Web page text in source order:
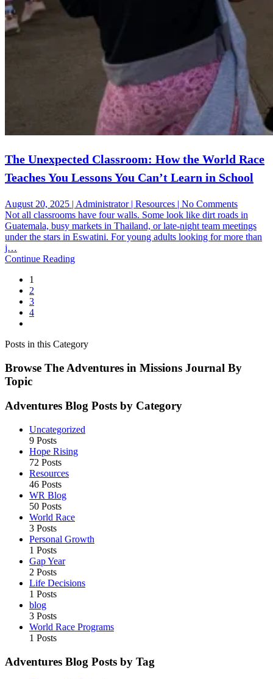
The Unexpected Classroom: How the World Race
Teaches You Lessons You Can’t Learn in School
August 20, 2025 | Administrator | Resources | No Commentson
The
School
Not all classrooms have four walls. Some look like dirt roads in
Guatemala, busy markets in Thailand, or late-night team meetings
under the stars in Eswatini. For young adults looking for more than
j…
Continue Reading
1
2
3
4
Posts in this Category
Browse The Adventures in Missions Journal By
Topic
Adventures Blog Posts by Category
Uncategorized
9 Posts
Hope Rising
72 Posts
Resources
46 Posts
WR Blog
50 Posts
World Race
3 Posts
Personal Growth
1 Posts
Gap Year
2 Posts
Life Decisions
1 Posts
blog
3 Posts
World Race Programs
1 Posts
Adventures Blog Posts by Tag